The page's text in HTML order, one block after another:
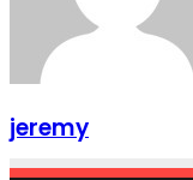
jeremy